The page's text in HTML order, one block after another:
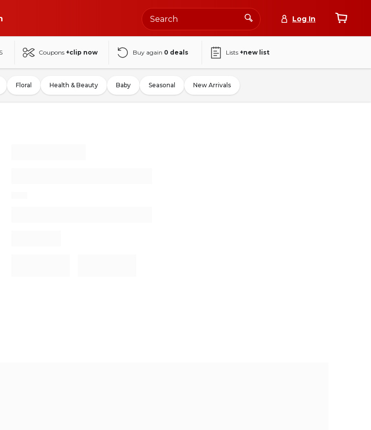
Log In
Coupons +clip now Buy again 0 deals Lists +new list
Floral Health & Beauty Baby Seasonal New Arrivals